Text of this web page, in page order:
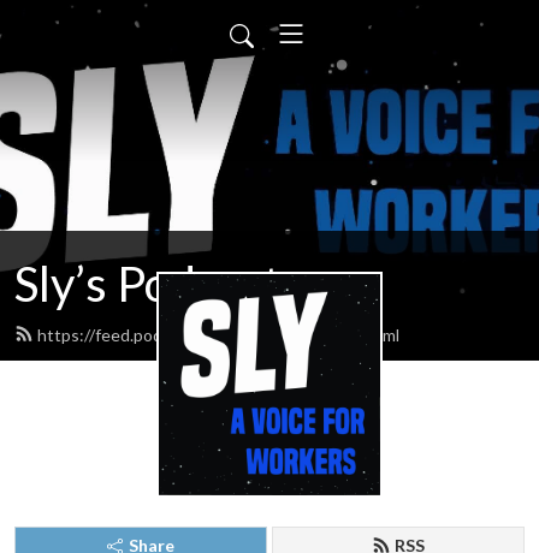
Sly’s Podcast
https://feed.podbean.com/slypodcasts/feed.xml
Share RSS